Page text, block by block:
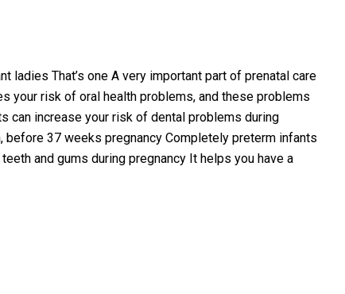
ladies That’s one A very important part of prenatal care
your risk of oral health problems, and these problems
can increase your risk of dental problems during
before 37 weeks pregnancy Completely preterm infants
and gums during pregnancy It helps you have a